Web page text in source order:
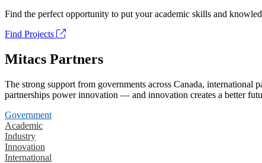
Find the perfect opportunity to put your academic skills and
Find Projects
Mitacs Partners
The strong support from governments across Canada, international
partnerships power innovation — and innovation creates a better
Government
Academic
Industry
Innovation
International